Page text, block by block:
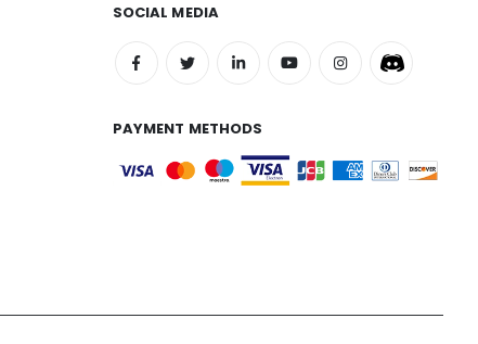
SOCIAL MEDIA
PAYMENT METHODS